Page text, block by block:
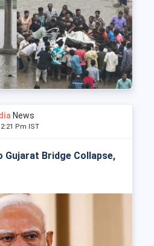
News
Pm IST
Gujarat Bridge Collapse,